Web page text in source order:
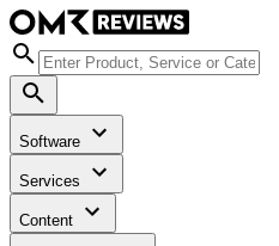
Software
Services
Content